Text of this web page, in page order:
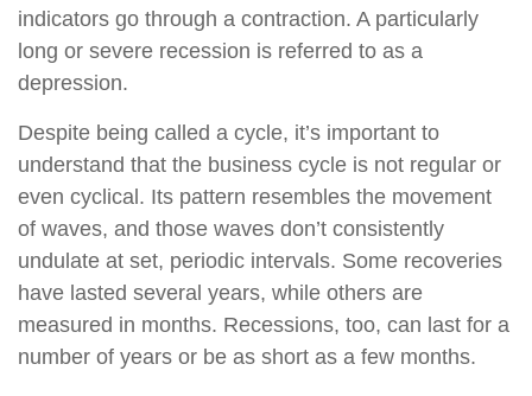
indicators go through a contraction. A particularly
long or severe recession is referred to as a
depression.
Despite being called a cycle, it’s important to
understand that the business cycle is not regular or
even cyclical. Its pattern resembles the movement
of waves, and those waves don’t consistently
undulate at set, periodic intervals. Some recoveries
have lasted several years, while others are
measured in months. Recessions, too, can last for a
number of years or be as short as a few months.